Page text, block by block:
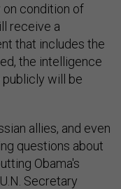
condition of
receive a
that includes the
the intelligence
will be
allies, and even
questions about
Obama's
Secretary